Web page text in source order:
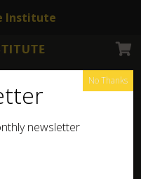
Awareness
newsletter
No Thanks
Institute